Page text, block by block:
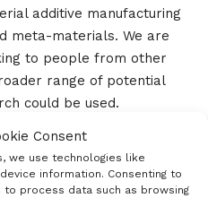
Consent
we use technologies like
information. Consenting to
process data such as browsing
additive manufacturing
meta-materials. We are
to people from other
range of potential
could be used.
innovator